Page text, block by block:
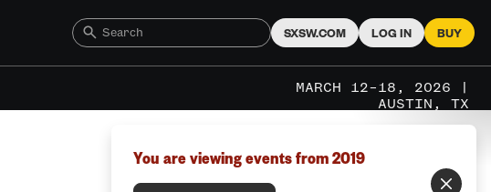
SXSW.COM LOG IN BUY
MARCH 12–18, 2026 |
AUSTIN, TX
You are viewing events from 2019